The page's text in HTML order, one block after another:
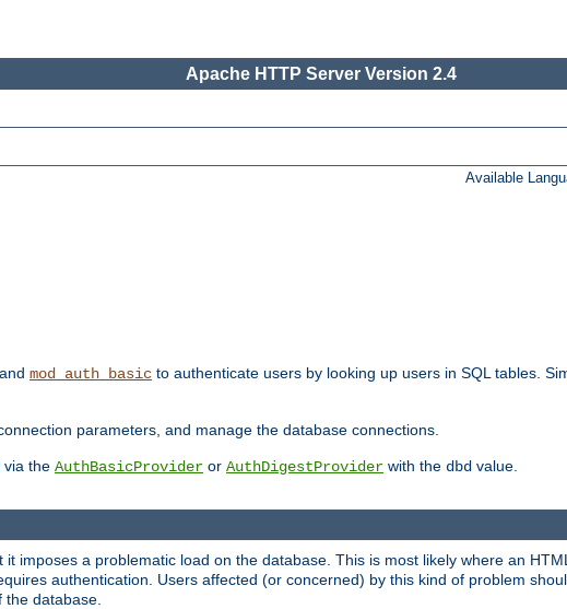
Apache HTTP Server Version 2.4
Available
and mod_auth_basic to authenticate users by looking up users in SQL tables.
parameters, and manage the database connections.
via the AuthBasicProvider or AuthDigestProvider with the dbd value.
imposes a problematic load on the database. This is most likely where an
authentication. Users affected (or concerned) by this kind of problem
database.